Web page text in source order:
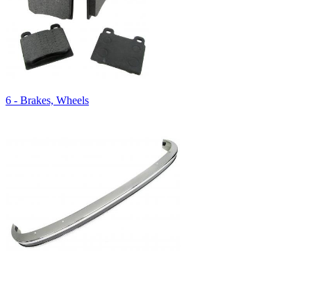
6 - Brakes, Wheels